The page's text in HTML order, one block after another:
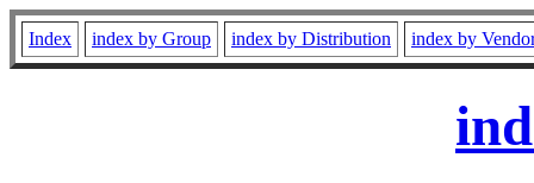
Index index by Group index by Distribution index by